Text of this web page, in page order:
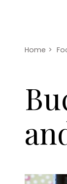
Offers
Home >